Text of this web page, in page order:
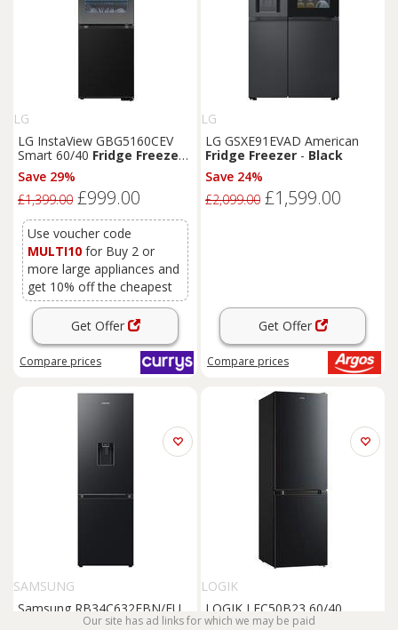
LG
LG InstaView GBG5160CEV
Smart 60/40 Fridge Freezer-
EssenceBlack
Save 29%
£1,399.00 £999.00
Use voucher code
MULTI10 for Buy 2 or
more large appliances and
get 10% off the cheapest
Get Offer
Compare prices
LG
LG GSXE91EVAD American
Fridge Freezer - Black
Save 24%
£2,099.00 £1,599.00
Get Offer
Compare prices
SAMSUNG
Samsung RB34C632EBN/EU
FreestandingFridge Freezer
LOGIK
LOGIK LFC50B23 60/40
Fridge Freezer-Black
Our site has ad links for which we may be paid